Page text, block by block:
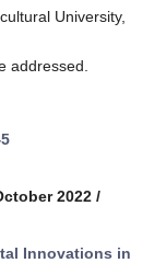
University,
addressed.
2022 /
Innovations in